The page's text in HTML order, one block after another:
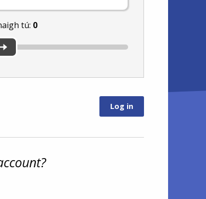
tú: 0